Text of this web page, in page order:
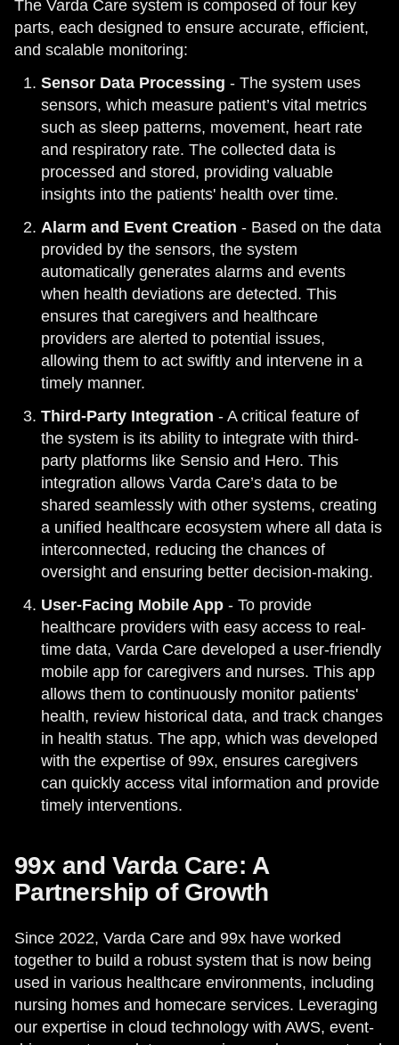
The Varda Care system is composed of four key
parts, each designed to ensure accurate, efficient,
and scalable monitoring:
Sensor Data Processing - The system uses
sensors, which measure patient’s vital metrics
such as sleep patterns, movement, heart rate
and respiratory rate. The collected data is
processed and stored, providing valuable
insights into the patients' health over time.
Alarm and Event Creation - Based on the data
provided by the sensors, the system
automatically generates alarms and events
when health deviations are detected. This
ensures that caregivers and healthcare
providers are alerted to potential issues,
allowing them to act swiftly and intervene in a
timely manner.
Third-Party Integration - A critical feature of
the system is its ability to integrate with third-
party platforms like Sensio and Hero. This
integration allows Varda Care’s data to be
shared seamlessly with other systems, creating
a unified healthcare ecosystem where all data is
interconnected, reducing the chances of
oversight and ensuring better decision-making.
User-Facing Mobile App - To provide
healthcare providers with easy access to real-
time data, Varda Care developed a user-friendly
mobile app for caregivers and nurses. This app
allows them to continuously monitor patients'
health, review historical data, and track changes
in health status. The app, which was developed
with the expertise of 99x, ensures caregivers
can quickly access vital information and provide
timely interventions.
99x and Varda Care: A
Partnership of Growth
Since 2022, Varda Care and 99x have worked
together to build a robust system that is now being
used in various healthcare environments, including
nursing homes and homecare services. Leveraging
our expertise in cloud technology with AWS, event-